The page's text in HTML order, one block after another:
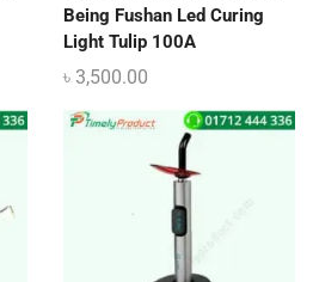
Being Fushan Led Curing
Light Tulip 100A
৳ 3,500.00